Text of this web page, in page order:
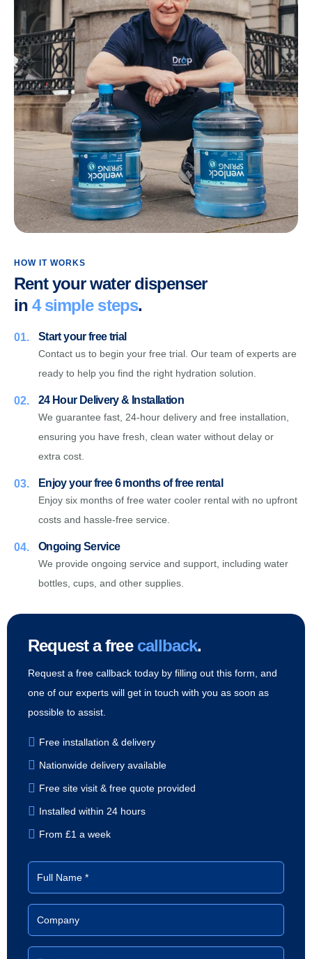
HOW IT WORKS
Rent your water dispenser
in4 simple steps.
01. Start your free trial
Contact us to begin your free trial. Our team of experts are
ready to help you find the right hydration solution.
02. 24 Hour Delivery & Installation
We guarantee fast, 24-hour delivery and free installation,
ensuring you have fresh, clean water without delay or
extra cost.
03. Enjoy your free 6 months of free rental
Enjoy six months of free water cooler rental with no upfront
costs and hassle-free service.
04. Ongoing Service
We provide ongoing service and support, including water
bottles, cups, and other supplies.
Request a free callback.
Request a free callback today by filling out this form, and
one of our experts will get in touch with you as soon as
possible to assist.
Free installation & delivery
Nationwide delivery available
Free site visit & free quote provided
Installed within 24 hours
From £1 a week